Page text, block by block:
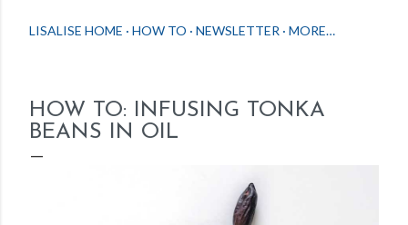
LISALISE HOME HOW TO NEWSLETTER MORE…
HOW TO: INFUSING TONKA
BEANS IN OIL